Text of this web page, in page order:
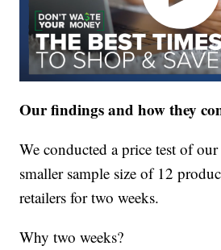
Our findings and how they
We conducted a price test of
smaller sample size of 12
retailers for two weeks.
Why two weeks?